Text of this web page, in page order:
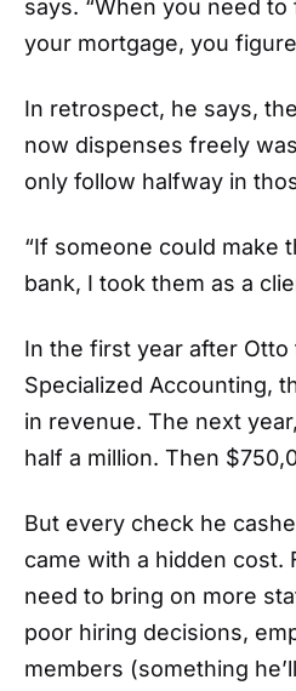
says. “When you need
your mortgage, you
In retrospect, he says,
now dispenses freely
only follow halfway in
“If someone could make
bank, I took them as a
In the first year after
Specialized Accounting,
in revenue. The next
half a million. Then
But every check he
came with a hidden cost.
need to bring on more
poor hiring decisions,
members (something